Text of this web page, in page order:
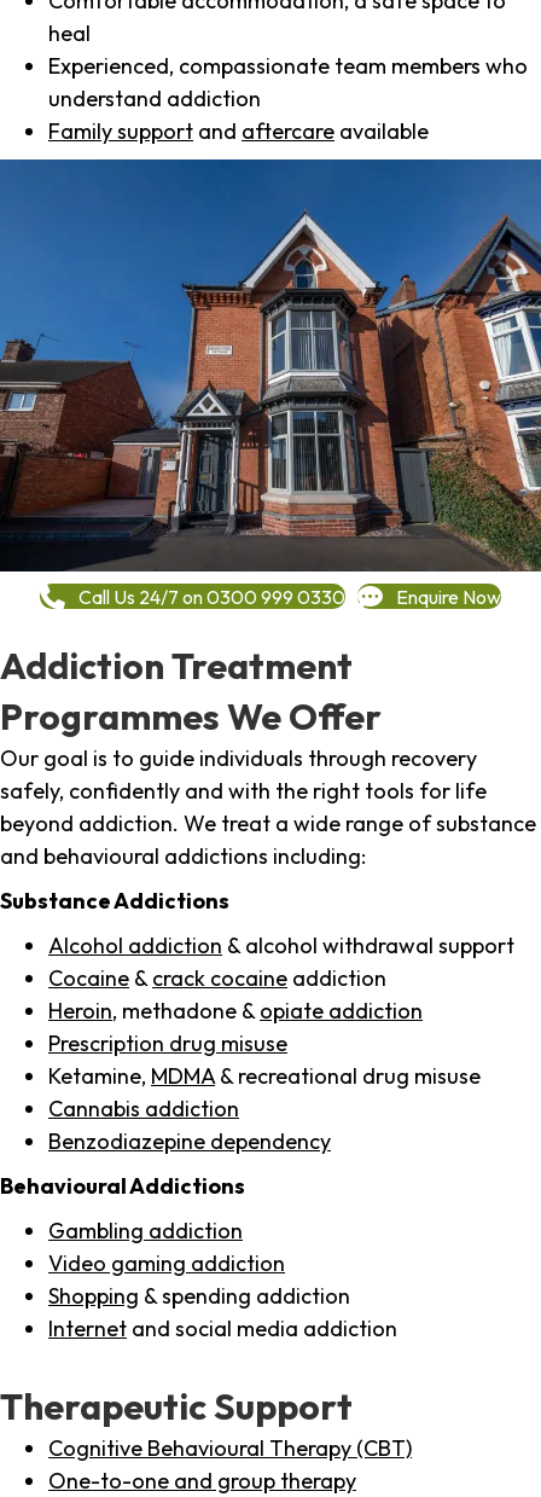
heal
Experienced, compassionate team members who
understand addiction
Family support and aftercare available
Call Us 24/7 on 0300 999 0330 Enquire Now
Addiction Treatment
Programmes We Offer
Our goal is to guide individuals through recovery
safely, confidently and with the right tools for life
beyond addiction. We treat a wide range of substance
and behavioural addictions including:
Substance Addictions
Alcohol addiction & alcohol withdrawal support
Cocaine & crack cocaine addiction
Heroin, methadone & opiate addiction
Prescription drug misuse
Ketamine, MDMA & recreational drug misuse
Cannabis addiction
Benzodiazepine dependency
Behavioural Addictions
Gambling addiction
Video gaming addiction
Shopping & spending addiction
Internet and social media addiction
Therapeutic Support
Cognitive Behavioural Therapy (CBT)
One-to-one and group therapy